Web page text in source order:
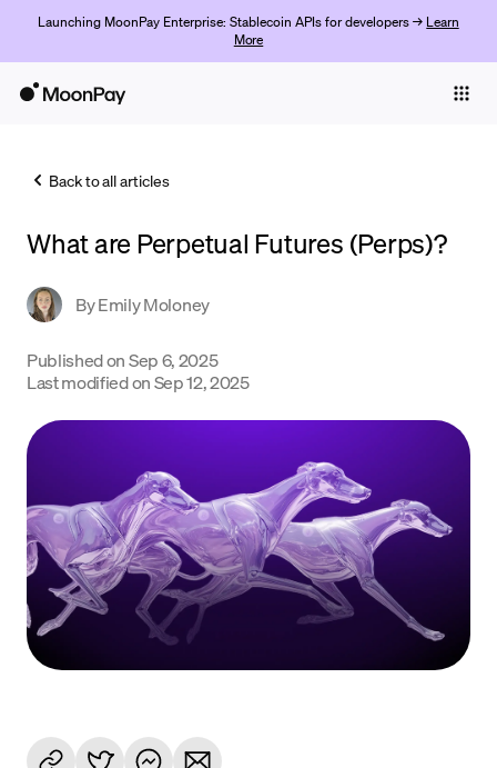
Launching MoonPay Enterprise: Stablecoin APIs for developers → Learn
More
Trade
Crypto Prices
Learn
Language
Começar
Back to all articles
What are Perpetual Futures (Perps)?
ByEmily Moloney
Published onSep 6, 2025
Last modified onSep 12, 2025